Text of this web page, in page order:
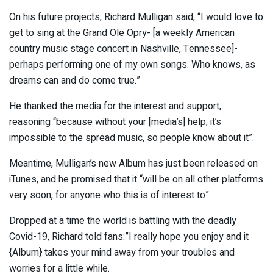
On his future projects, Richard Mulligan said, “I would love to
get to sing at the Grand Ole Opry- [a weekly American
country music stage concert in Nashville, Tennessee]-
perhaps performing one of my own songs. Who knows, as
dreams can and do come true.”
He thanked the media for the interest and support,
reasoning “because without your [media’s] help, it’s
impossible to the spread music, so people know about it”.
Meantime, Mulligan’s new Album has just been released on
iTunes, and he promised that it “will be on all other platforms
very soon, for anyone who this is of interest to”.
Dropped at a time the world is battling with the deadly
Covid-19, Richard told fans:”I really hope you enjoy and it
{Album} takes your mind away from your troubles and
worries for a little while.